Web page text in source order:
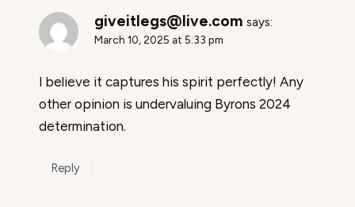
giveitlegs@live.com says:
March 10, 2025 at 5:33 pm
I believe it captures his spirit perfectly! Any
other opinion is undervaluing Byrons 2024
determination.
Reply